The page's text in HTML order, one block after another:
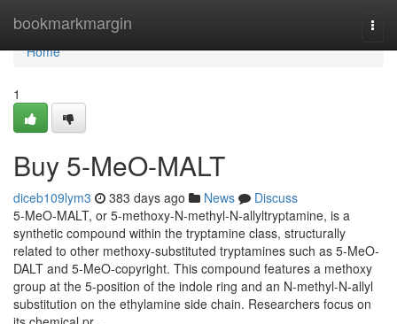
bookmarkmargin
Home
Home
1
Buy 5-MeO-MALT
diceb109lym3 383 days ago News
Discuss
5-MeO-MALT, or 5-methoxy-N-methyl-N-allyltryptamine, is a
synthetic compound within the tryptamine class, structurally
related to other methoxy-substituted tryptamines such as 5-MeO-
DALT and 5-MeO-copyright. This compound features a methoxy
group at the 5-position of the indole ring and an N-methyl-N-allyl
substitution on the ethylamine side chain. Researchers focus on